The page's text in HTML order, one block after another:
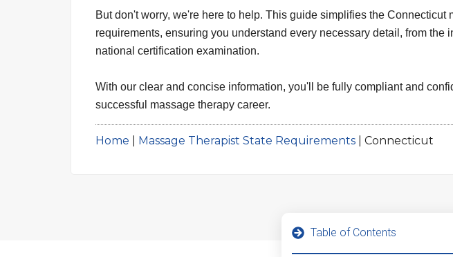
But don't worry, we're here to help. This guide simplifies the Connecticut
requirements, ensuring you understand every necessary detail, from the
national certification examination.
With our clear and concise information, you'll be fully compliant and
successful massage therapy career.
Home Massage Therapist State Requirements Connecticut
Table of Contents